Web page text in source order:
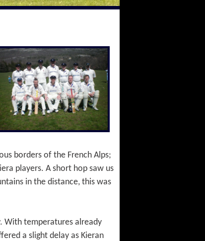
borders of the French Alps;
players. A short hop saw us
in the distance, this was
With temperatures already
a slight delay as Kieran